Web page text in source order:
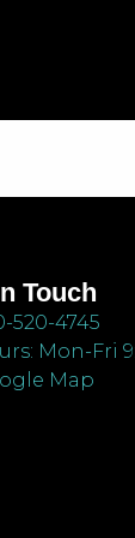
Touch
520-4745
Mon-Fri
Map